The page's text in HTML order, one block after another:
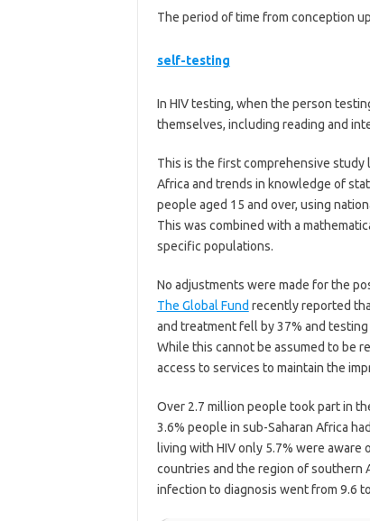
The period of time from conception
self-testing
In HIV testing, when the person
themselves, including reading and
This is the first comprehensive study
Africa and trends in knowledge of
people aged 15 and over, using
This was combined with a
specific populations.
No adjustments were made for the
The Global Fund recently reported
and treatment fell by 37% and
While this cannot be assumed to be
access to services to maintain the
Over 2.7 million people took part in
3.6% people in sub-Saharan Africa
living with HIV only 5.7% were aware
countries and the region of southern
infection to diagnosis went from 9.6